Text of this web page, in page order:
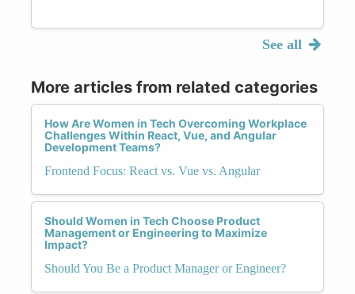
See all
More articles from related categories
How Are Women in Tech Overcoming Workplace
Challenges Within React, Vue, and Angular
Development Teams?
Frontend Focus: React vs. Vue vs. Angular
Should Women in Tech Choose Product
Management or Engineering to Maximize
Impact?
Should You Be a Product Manager or Engineer?